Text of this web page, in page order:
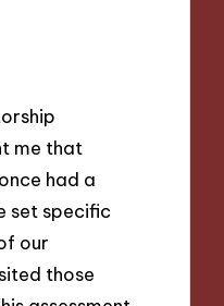
me that
had a
set specific
our
those